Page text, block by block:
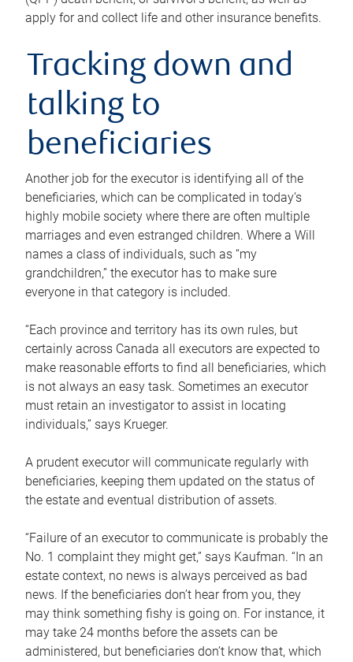
apply for and collect life and other insurance benefits.
Tracking down and
talking to
beneficiaries
Another job for the executor is identifying all of the
beneficiaries, which can be complicated in today’s
highly mobile society where there are often multiple
marriages and even estranged children. Where a Will
names a class of individuals, such as “my
grandchildren,” the executor has to make sure
everyone in that category is included.
“Each province and territory has its own rules, but
certainly across Canada all executors are expected to
make reasonable efforts to find all beneficiaries, which
is not always an easy task. Sometimes an executor
must retain an investigator to assist in locating
individuals,” says Krueger.
A prudent executor will communicate regularly with
beneficiaries, keeping them updated on the status of
the estate and eventual distribution of assets.
“Failure of an executor to communicate is probably the
No. 1 complaint they might get,” says Kaufman. “In an
estate context, no news is always perceived as bad
news. If the beneficiaries don’t hear from you, they
may think something fishy is going on. For instance, it
may take 24 months before the assets can be
administered, but beneficiaries don’t know that, which